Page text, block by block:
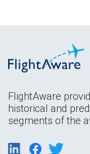
FlightAware
historical and
segments of the